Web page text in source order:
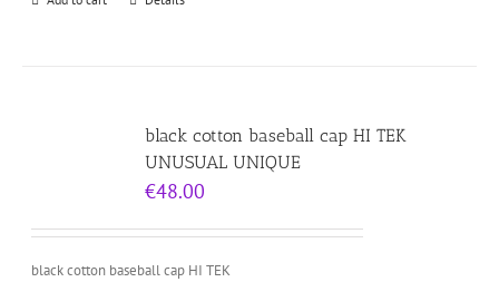
black cotton baseball cap HI TEK
UNUSUAL UNIQUE
€48.00
black cotton baseball cap HI TEK